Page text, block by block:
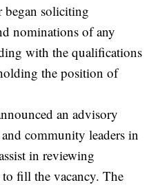
began soliciting
nominations of any
with the qualifications
the position of
an advisory
community leaders in
in reviewing
fill the vacancy. The